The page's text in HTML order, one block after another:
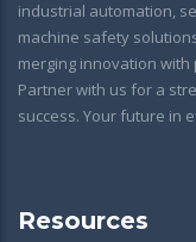
industrial automation,
machine safety
merging innovation
Partner with us for a
success. Your future in
Resources